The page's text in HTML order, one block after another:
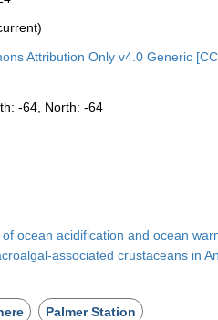
Attribution Only v4.0 Generic
-64, North: -64
ocean acidification and ocean
associated crustaceans in
Palmer Station